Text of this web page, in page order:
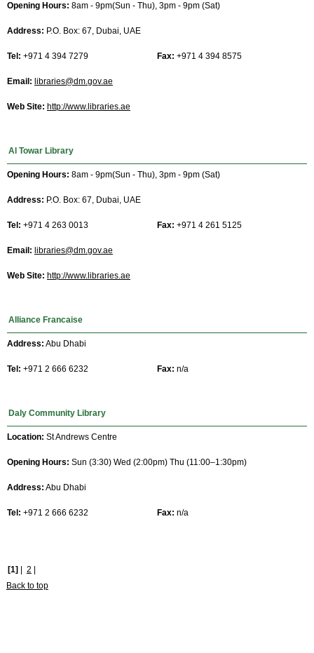
Opening Hours: 8am - 9pm(Sun - Thu), 3pm - 9pm (Sat)
Address: P.O. Box: 67, Dubai, UAE
Tel: +971 4 394 7279 Fax: +971 4 394 8575
Email: libraries@dm.gov.ae
Web Site: http://www.libraries.ae
Al Towar Library
Opening Hours: 8am - 9pm(Sun - Thu), 3pm - 9pm (Sat)
Address: P.O. Box: 67, Dubai, UAE
Tel: +971 4 263 0013 Fax: +971 4 261 5125
Email: libraries@dm.gov.ae
Web Site: http://www.libraries.ae
Alliance Francaise
Address: Abu Dhabi
Tel: +971 2 666 6232 Fax: n/a
Daly Community Library
Location: St Andrews Centre
Opening Hours: Sun (3:30) Wed (2:00pm) Thu (11:00–1:30pm)
Address: Abu Dhabi
Tel: +971 2 666 6232 Fax: n/a
[1] 2
Back to top